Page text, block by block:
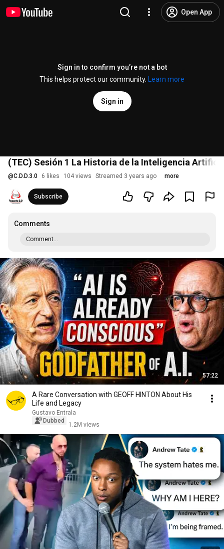
Open App
Sign in to confirm you’re not a bot
This helps protect our community.
Learn more
Sign in
(TEC) Sesión 1 La Historia de la Inteligencia
@C.D.D.3.0 6 likes 104 views Streamed 3 years ago more
Subscribe
Comments
Comment...
57:22
A Rare Conversation with GEOFF HINTON About His
Life and Legacy
Gustavo Entrala
Dubbed
1.2M views